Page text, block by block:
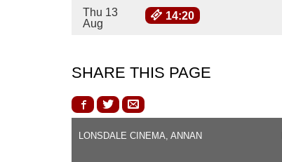
Thu 13
Aug
14:20
SHARE THIS PAGE
LONSDALE CINEMA, ANNAN